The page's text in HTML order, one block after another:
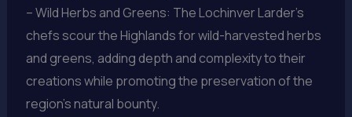
– Wild Herbs and Greens: The Lochinver Larder’s
chefs scour the Highlands for wild-harvested herbs
and greens, adding depth and complexity to their
creations while promoting the preservation of the
region’s natural bounty.